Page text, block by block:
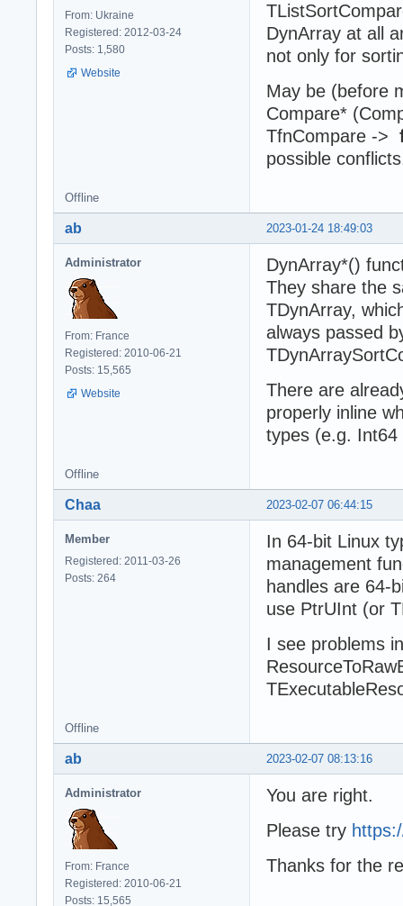
From: Ukraine
Registered: 2012-03-24
Posts: 1,580
Website
DynArray at all
not only for
May be (before
Compare*
TfnCompare ->
possible
Offline
2023-01-24 18:49:03
ab
Administrator
From: France
Registered: 2010-06-21
Posts: 15,565
Website
DynArray*()
They share the
TDynArray,
always passed
There are
properly inline
types (e.g.
Offline
2023-02-07 06:44:15
Chaa
Member
Registered: 2011-03-26
Posts: 264
In 64-bit Linux
management
handles are 64-
use PtrUInt (or
I see problems
Offline
2023-02-07 08:13:16
ab
Administrator
From: France
Registered: 2010-06-21
Posts: 15,565
You are right.
Please try
Thanks for the